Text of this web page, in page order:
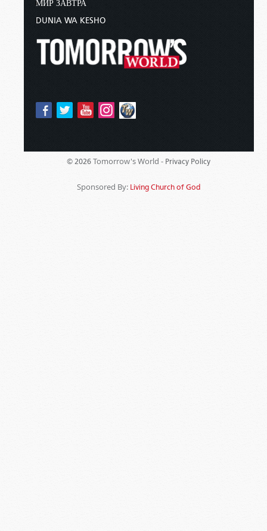
МИР ЗАВТРА
DUNIA WA KESHO
© 2026 Tomorrow's World - Privacy Policy
Sponsored By: Living Church of God